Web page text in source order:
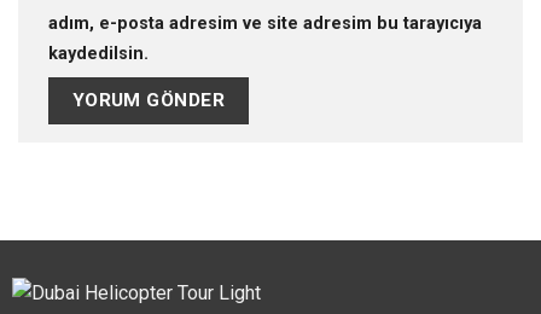
adım, e-posta adresim ve site adresim bu tarayıcıya
kaydedilsin.